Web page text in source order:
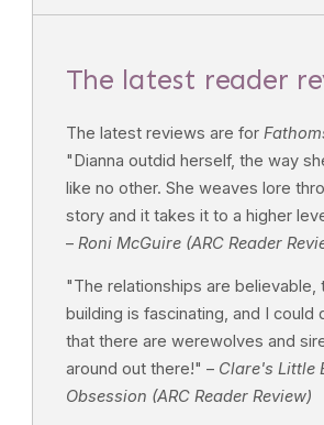
The latest reader
The latest reviews are for
"Dianna outdid herself, the way
like no other. She weaves lore
story and it takes it to a higher
– Roni McGuire (ARC Reader
"The relationships are believable,
building is fascinating, and I could
that there are werewolves and
around out there!" – Clare's Little
Obsession (ARC Reader Review)